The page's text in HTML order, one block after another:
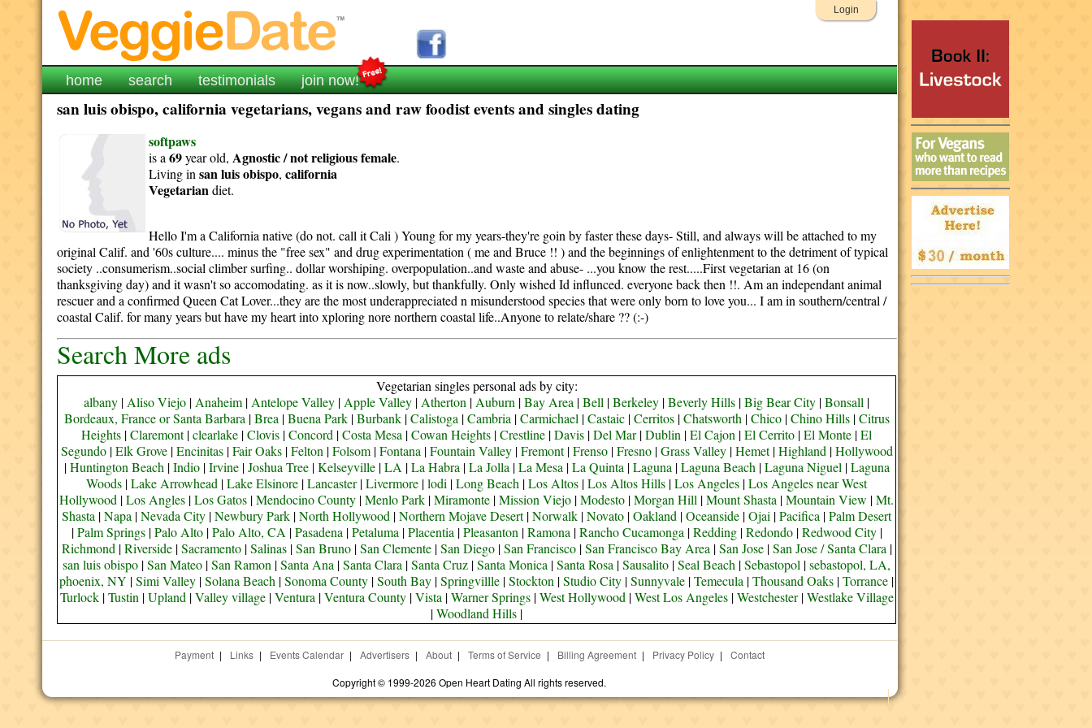
Login
home search testimonials join now!
san luis obispo, california vegetarians, vegans and raw foodist events and singles dating
softpaws
is a69year old, Agnostic / not religiousfemale.
Living insan luis obispo,california
Vegetariandiet.
Hello I'm a California native (do not. call it Cali ) Young for my years-they're goin by faster these days- Still, and always will be attached to my
original Calif. and '60s culture.... minus the "free sex" and drug experimentation ( me and Bruce !! ) and the beginnings of enlightenment to the detriment of typical
society ..consumerism..social climber surfing.. dollar worshiping. overpopulation..and waste and abuse- ...you know the rest.....First vegetarian at 16 (on
thanksgiving day) and it wasn't so accomodating. as it is now..slowly, but thankfully. Only wished Id influnced. everyone back then !!. Am an independant animal
rescuer and a confirmed Queen Cat Lover...they are the most underappreciated n misunderstood species that were only born to love you... I am in southern/central /
coastal Calif. for many years but have my heart into xploring nore northern coastal life..Anyone to relate/share ?? (:-)
Search More ads
Vegetarian singles personal ads by city:
albany | Aliso Viejo | Anaheim | Antelope Valley | Apple Valley | Atherton | Auburn |Bay Area |Bell |Berkeley |Beverly Hills |Big Bear City |Bonsall |
Bordeaux, France or Santa Barbara |Brea |Buena Park|Burbank|Calistoga |Cambria |Carmichael |Castaic|Cerritos|Chatsworth |Chico|Chino Hills|Citrus
Heights |Claremont|clearlake |Clovis |Concord |Costa Mesa |Cowan Heights |Crestline |Davis |Del Mar|Dublin |El Cajon |El Cerrito |El Monte |El
Segundo|Elk Grove|Encinitas|Fair Oaks|Felton |Folsom|Fontana |Fountain Valley|Fremont|Frenso|Fresno|Grass Valley|Hemet|Highland |Hollywood
|Huntington Beach |Indio|Irvine|Joshua Tree|Kelseyville|LA |La Habra |La Jolla |La Mesa |La Quinta |Laguna |Laguna Beach |Laguna Niguel |Laguna
Woods |Lake Arrowhead |Lake Elsinore |Lancaster|Livermore |lodi |Long Beach |Los Altos |Los Altos Hills |Los Angeles |Los Angeles near West
Hollywood |Los Angles |Los Gatos |Mendocino County |Menlo Park |Miramonte |Mission Viejo |Modesto |Morgan Hill |Mount Shasta |Mountain View |Mt.
Shasta |Napa |Nevada City |Newbury Park |North Hollywood |Northern Mojave Desert|Norwalk |Novato |Oakland |Oceanside |Ojai |Pacifica |Palm Desert
|Palm Springs|Palo Alto|Palo Alto, CA |Pasadena |Petaluma |Placentia |Pleasanton |Ramona |Rancho Cucamonga |Redding|Redondo|Redwood City|
Richmond |Riverside|Sacramento|Salinas|San Bruno|San Clemente|San Diego|San Francisco|San Francisco Bay Area |San Jose|San Jose / Santa Clara |
san luis obispo |San Mateo |San Ramon |Santa Ana |Santa Clara |Santa Cruz |Santa Monica |Santa Rosa |Sausalito |Seal Beach |Sebastopol |sebastopol, LA,
phoenix, NY |Simi Valley |Solana Beach |Sonoma County |South Bay |Springvillle |Stockton |Studio City |Sunnyvale |Temecula |Thousand Oaks |Torrance |
Turlock|Tustin |Upland |Valley village|Ventura |Ventura County|Vista |Warner Springs|West Hollywood |West Los Angeles|Westchester|Westlake Village
|Woodland Hills |
Payment | Links | Events Calendar | Advertisers | About | Terms of Service | Billing Agreement | Privacy Policy |
Contact
Copyright © 1999-2026 Open Heart Dating All rights reserved.